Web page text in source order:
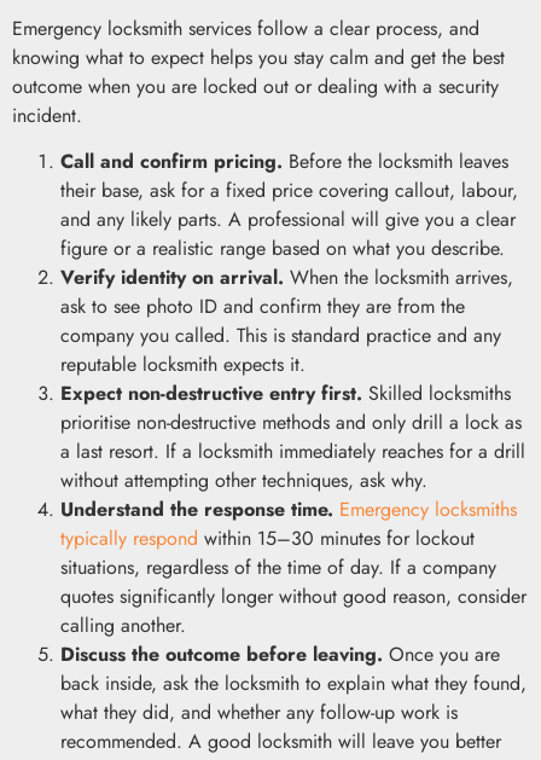
Emergency locksmith services follow a clear process, and
knowing what to expect helps you stay calm and get the best
outcome when you are locked out or dealing with a security
incident.
Call and confirm pricing. Before the locksmith leaves
their base, ask for a fixed price covering callout, labour,
and any likely parts. A professional will give you a clear
figure or a realistic range based on what you describe.
Verify identity on arrival. When the locksmith arrives,
ask to see photo ID and confirm they are from the
company you called. This is standard practice and any
reputable locksmith expects it.
Expect non-destructive entry first. Skilled locksmiths
prioritise non-destructive methods and only drill a lock as
a last resort. If a locksmith immediately reaches for a drill
without attempting other techniques, ask why.
Understand the response time. Emergency locksmiths
typically respond within 15–30 minutes for lockout
situations, regardless of the time of day. If a company
quotes significantly longer without good reason, consider
calling another.
Discuss the outcome before leaving. Once you are
back inside, ask the locksmith to explain what they found,
what they did, and whether any follow-up work is
recommended. A good locksmith will leave you better